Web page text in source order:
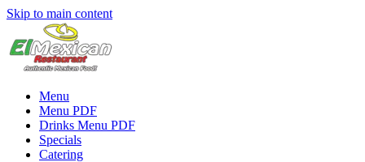
Skip to main content
Menu
Menu PDF
Drinks Menu PDF
Specials
Catering